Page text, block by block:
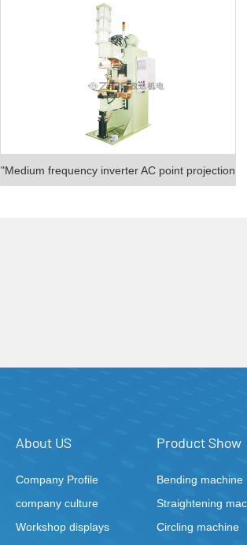
"Medium frequency inverter AC point projection
About US
Company Profile
company culture
Workshop displays
Product Show
Bending machine
Straightening
Circling machine